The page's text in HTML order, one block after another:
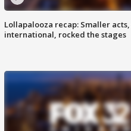
Lollapalooza recap: Smaller acts,
international, rocked the stages